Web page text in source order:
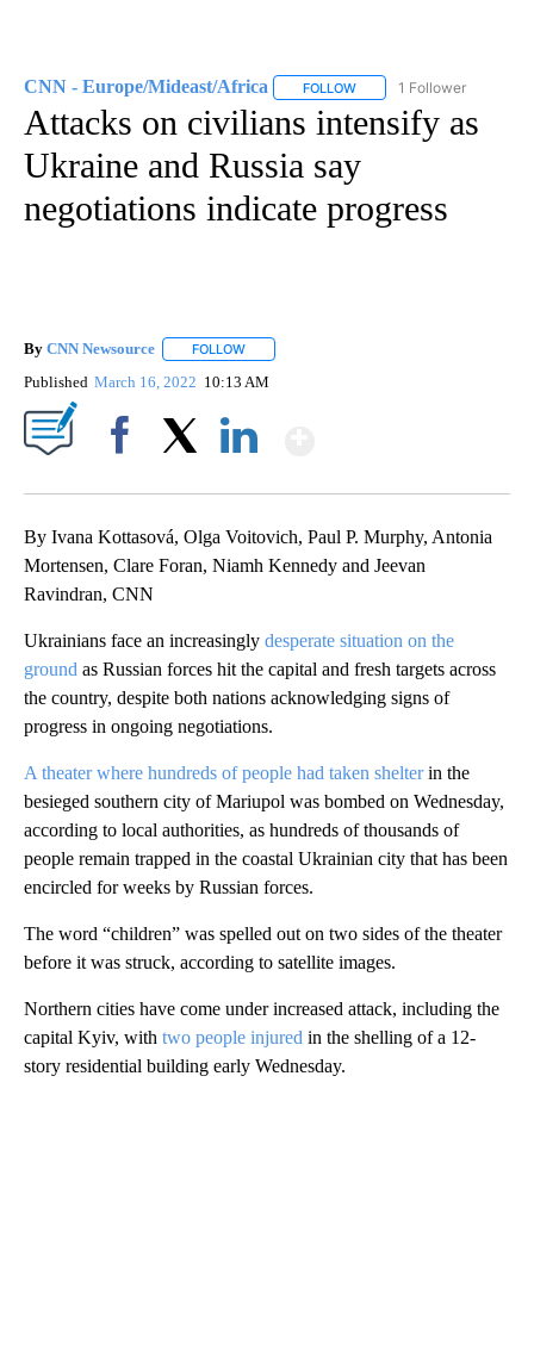
CNN - Europe/Mideast/Africa FOLLOW FOLLOW "CNN - EUROPE/
1 Follower
Attacks on civilians intensify as
Ukraine and Russia say
negotiations indicate progress
By CNN Newsource FOLLOW
Published March 16, 2022 10:13 AM
By Ivana Kottasová, Olga Voitovich, Paul P. Murphy, Antonia
Mortensen, Clare Foran, Niamh Kennedy and Jeevan
Ravindran, CNN
Ukrainians face an increasingly desperate situation on the
ground as Russian forces hit the capital and fresh targets across
the country, despite both nations acknowledging signs of
progress in ongoing negotiations.
A theater where hundreds of people had taken shelterin the
besieged southern city of Mariupol was bombed on Wednesday,
according to local authorities, as hundreds of thousands of
people remain trapped in the coastal Ukrainian city that has been
encircled for weeks by Russian forces.
The word “children” was spelled out on two sides of the theater
before it was struck, according to satellite images.
Northern cities have come under increased attack, including the
capital Kyiv, with two people injured in the shelling of a 12-
story residential building early Wednesday.